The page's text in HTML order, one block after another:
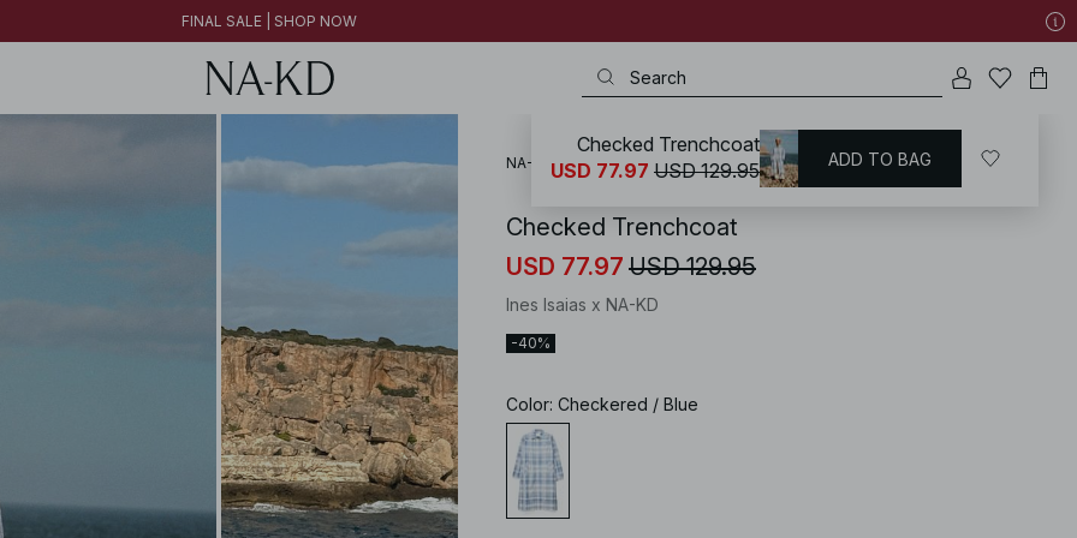
FINAL SALE | SHOP NOW
FINAL SALE | SHOP NOW
30% OFF EVERYTHING | SHOP NOW
NA-KD / Coats & Jackets / Trenchcoats
Checked Trenchcoat
USD 77.97 USD 129.95
Ines Isaias x NA-KD
-40%
Color: Checkered / Blue
Checked Trenchcoat
USD 77.97 USD 129.95 ADD TO BAG